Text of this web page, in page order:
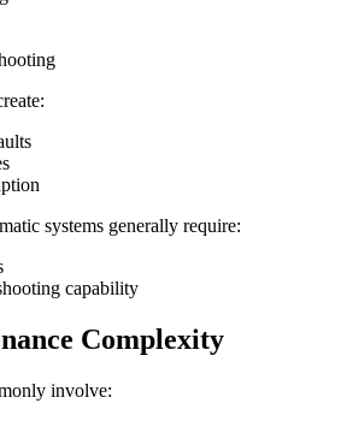
systems generally require:
capability
Complexity
involve: